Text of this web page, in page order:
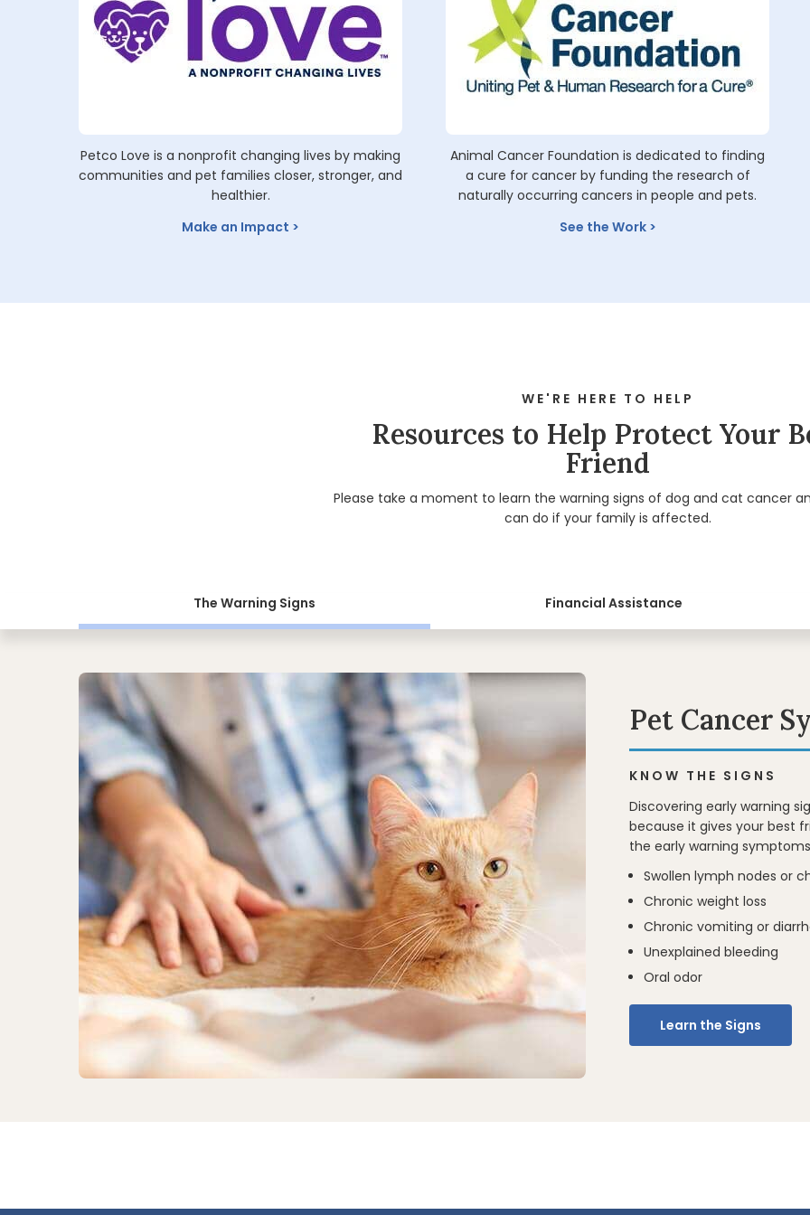
Petco Love is a nonprofit changing lives by making
communities and pet families closer, stronger, and
healthier.
Make an Impact
Animal Cancer Foundation is dedicated to finding
a cure for cancer by funding the research of
naturally occurring cancers in people and pets.
See the Work
WE'RE HERE TO HELP
Resources to Help Protect Your
Friend
Please take a moment to learn the warning signs of dog and cat cancer
can do if your family is affected.
The Warning Signs Financial Assistance
Pet Cancer
KNOW THE SIGNS
Discovering early warning
because it gives your best
the early warning
Swollen lymph nodes or
Chronic weight loss
Chronic vomiting or
Unexplained bleeding
Oral odor
Learn the Signs